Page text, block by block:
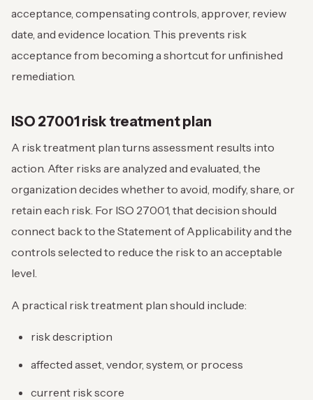
acceptance, compensating controls, approver, review
date, and evidence location. This prevents risk
acceptance from becoming a shortcut for unfinished
remediation.
ISO 27001 risk treatment plan
A risk treatment plan turns assessment results into
action. After risks are analyzed and evaluated, the
organization decides whether to avoid, modify, share, or
retain each risk. For ISO 27001, that decision should
connect back to the Statement of Applicability and the
controls selected to reduce the risk to an acceptable
level.
A practical risk treatment plan should include:
risk description
affected asset, vendor, system, or process
current risk score